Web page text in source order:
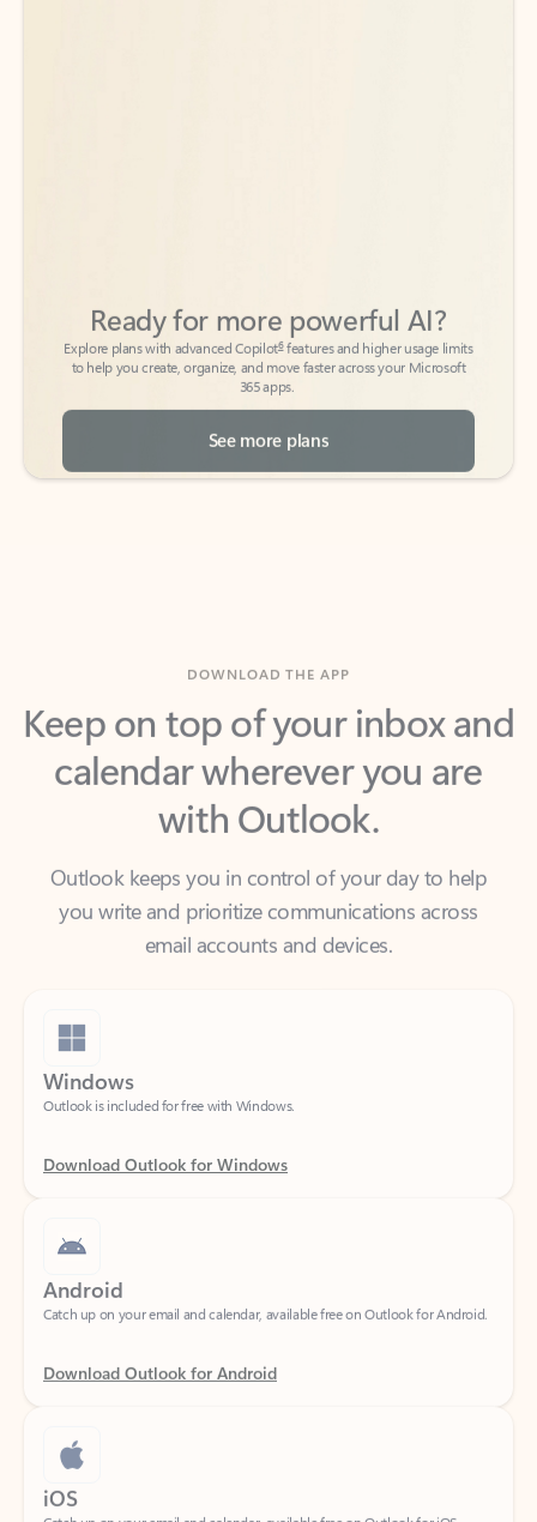
to help you create, organize, and move faster across your Microsoft
365 apps.
See more plans
Keep on top of your inbox and
calendar wherever you are
with Outlook.
Outlook keeps you in control of your day to help
email accounts and devices.
Windows
Outlook is included for free with Windows.
Download Outlook for Windows
Android
Download Outlook for Android
iOS
Catch up on your email and calendar, available free on Outlook for iOS.